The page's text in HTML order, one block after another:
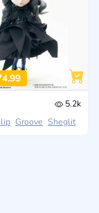
5.2k
Groove Sheglit